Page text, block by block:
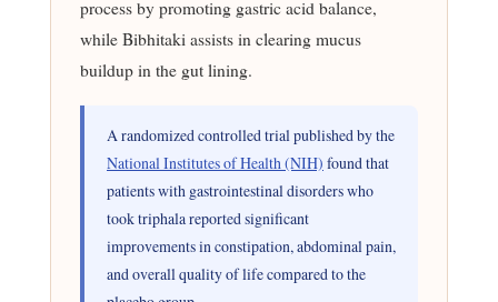
process by promoting gastric acid balance,
while Bibhitaki assists in clearing mucus
buildup in the gut lining.
A randomized controlled trial published by the
National Institutes of Health (NIH) found that
patients with gastrointestinal disorders who
took triphala reported significant
improvements in constipation, abdominal pain,
and overall quality of life compared to the